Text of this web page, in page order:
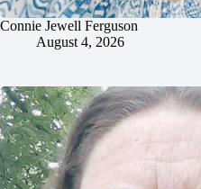
Connie Jewell Ferguson
August 4, 2026